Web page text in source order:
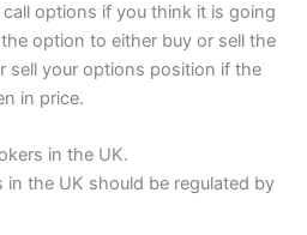
options if you think it is going
option to either buy or sell the
sell your options position if the
in price.
in the UK.
the UK should be regulated by